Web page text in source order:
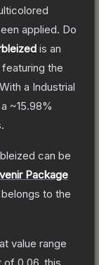
applied. Do
is an
, featuring the
With a Industrial
~15.98%
can be
Package
to the
value range
of 0.06 , this